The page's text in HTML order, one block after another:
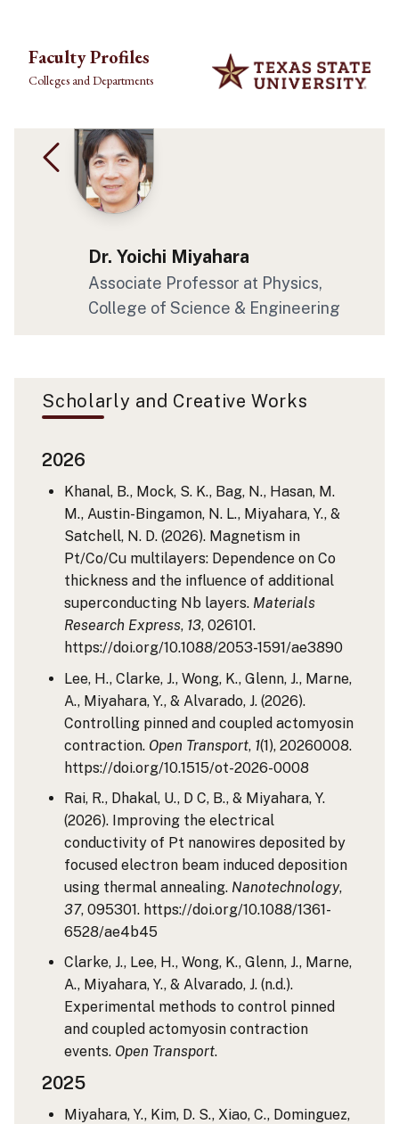
Faculty Profiles
Colleges and Departments
Dr. Yoichi Miyahara
Associate Professor at Physics,
College of Science & Engineering
Scholarly and Creative Works
2026
Khanal, B., Mock, S. K., Bag, N., Hasan, M.
M., Austin-Bingamon, N. L., Miyahara, Y., &
Satchell, N. D. (2026). Magnetism in
Pt/Co/Cu multilayers: Dependence on Co
thickness and the influence of additional
superconducting Nb layers. Materials
Research Express, 13, 026101.
https://doi.org/10.1088/2053-1591/ae3890
Lee, H., Clarke, J., Wong, K., Glenn, J., Marne,
A., Miyahara, Y., & Alvarado, J. (2026).
Controlling pinned and coupled actomyosin
contraction. Open Transport, 1(1), 20260008.
https://doi.org/10.1515/ot-2026-0008
Rai, R., Dhakal, U., D C, B., & Miyahara, Y.
(2026). Improving the electrical
conductivity of Pt nanowires deposited by
focused electron beam induced deposition
using thermal annealing. Nanotechnology,
37, 095301. https://doi.org/10.1088/1361-
6528/ae4b45
Clarke, J., Lee, H., Wong, K., Glenn, J., Marne,
A., Miyahara, Y., & Alvarado, J. (n.d.).
Experimental methods to control pinned
and coupled actomyosin contraction
events. Open Transport.
2025
Miyahara, Y., Kim, D. S., Xiao, C., Dominguez,